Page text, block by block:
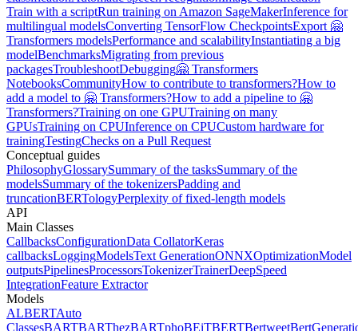
Train with a scriptRun training on Amazon SageMakerInference for
multilingual modelsConverting TensorFlow CheckpointsExport 🤗
Transformers modelsPerformance and scalabilityInstantiating a big
modelBenchmarksMigrating from previous
packagesTroubleshootDebugging🤗 Transformers
NotebooksCommunityHow to contribute to transformers?How to
add a model to 🤗 Transformers?How to add a pipeline to 🤗
Transformers?Training on one GPUTraining on many
GPUsTraining on CPUInference on CPUCustom hardware for
trainingTestingChecks on a Pull Request
Conceptual guides
PhilosophyGlossarySummary of the tasksSummary of the
modelsSummary of the tokenizersPadding and
truncationBERTologyPerplexity of fixed-length models
API
Main Classes
CallbacksConfigurationData CollatorKeras
callbacksLoggingModelsText GenerationONNXOptimizationModel
outputsPipelinesProcessorsTokenizerTrainerDeepSpeed
IntegrationFeature Extractor
Models
ALBERTAuto
ClassesBARTBARThezBARTphoBEiTBERTBertweet